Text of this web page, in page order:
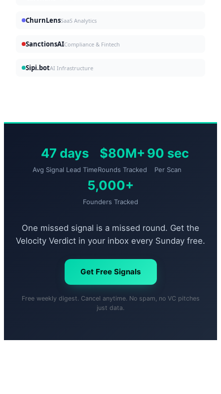
ChurnLensSaaS Analytics
SanctionsAICompliance & Fintech
Sipi.botAI Infrastructure
47 days
Avg Signal Lead Time
$80M+
Rounds Tracked
90 sec
Per Scan
5,000+
Founders Tracked
One missed signal is a missed round. Get the
Velocity Verdict in your inbox every Sunday free.
Get Free Signals
Free weekly digest. Cancel anytime. No spam, no VC pitches
just data.